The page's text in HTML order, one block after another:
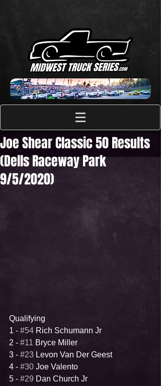
Joe Shear Classic 50 Results
(Dells Raceway Park
9/5/2020)
Qualifying
1 - #54 Rich Schumann Jr
2 - #11 Bryce Miller
3 - #23 Levon Van Der Geest
4 - #30 Joe Valento
5 - #29 Dan Church Jr